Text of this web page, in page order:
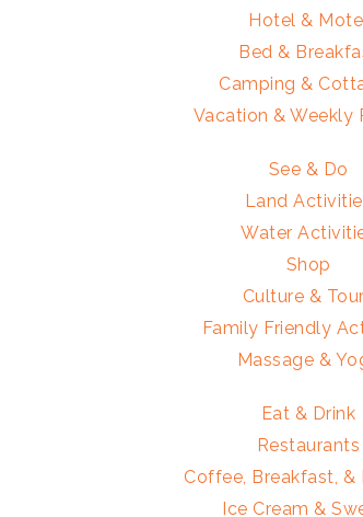
Hotel &
Bed &
Camping &
Vacation & Weekly
See & Do
Land
Water
Shop
Culture &
Family Friendly
Massage &
Eat & Drink
Restaurants
Coffee, Breakfast, &
Ice Cream &